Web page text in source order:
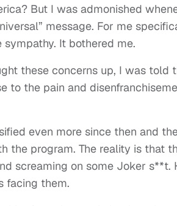
But I was admonished
message. For me
sympathy. It bothered me.
these concerns up, I was told
to the pain and
even more since then and
the program. The reality is that
screaming on some Joker
facing them.